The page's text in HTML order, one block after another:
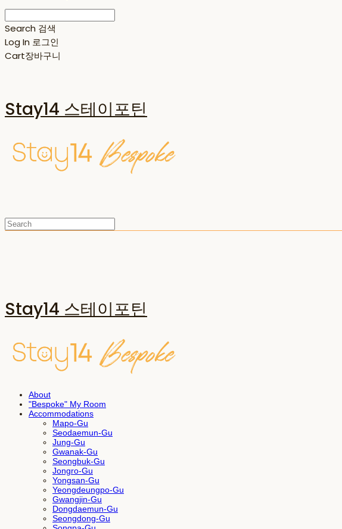
Search 검색
Log In 로그인
Cart장바구니
Stay14 스테이포틴
Stay14 스테이포틴
About
"Bespoke" My Room
Accommodations
Mapo-Gu
Seodaemun-Gu
Jung-Gu
Gwanak-Gu
Seongbuk-Gu
Jongro-Gu
Yongsan-Gu
Yeongdeungpo-Gu
Gwangjin-Gu
Dongdaemun-Gu
Seongdong-Gu